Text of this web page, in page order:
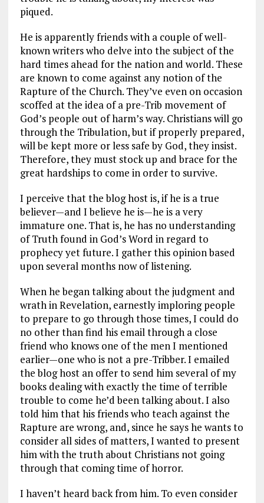
piqued.
He is apparently friends with a couple of well-
known writers who delve into the subject of the
hard times ahead for the nation and world. These
are known to come against any notion of the
Rapture of the Church. They’ve even on occasion
scoffed at the idea of a pre-Trib movement of
God’s people out of harm’s way. Christians will go
through the Tribulation, but if properly prepared,
will be kept more or less safe by God, they insist.
Therefore, they must stock up and brace for the
great hardships to come in order to survive.
I perceive that the blog host is, if he is a true
believer—and I believe he is—he is a very
immature one. That is, he has no understanding
of Truth found in God’s Word in regard to
prophecy yet future. I gather this opinion based
upon several months now of listening.
When he began talking about the judgment and
wrath in Revelation, earnestly imploring people
to prepare to go through those times, I could do
no other than find his email through a close
friend who knows one of the men I mentioned
earlier—one who is not a pre-Tribber. I emailed
the blog host an offer to send him several of my
books dealing with exactly the time of terrible
trouble to come he’d been talking about. I also
told him that his friends who teach against the
Rapture are wrong, and, since he says he wants to
consider all sides of matters, I wanted to present
him with the truth about Christians not going
through that coming time of horror.
I haven’t heard back from him. To even consider